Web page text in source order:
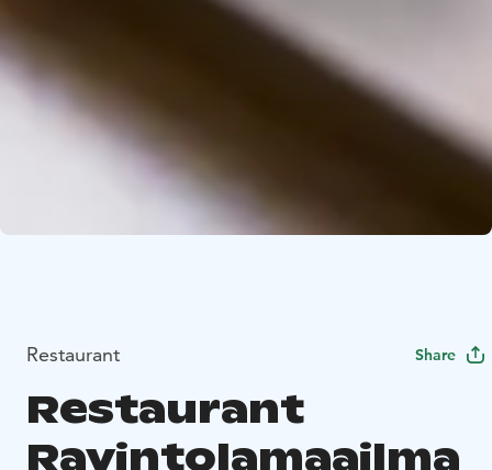
Restaurant Share
Restaurant
Ravintolamaailma